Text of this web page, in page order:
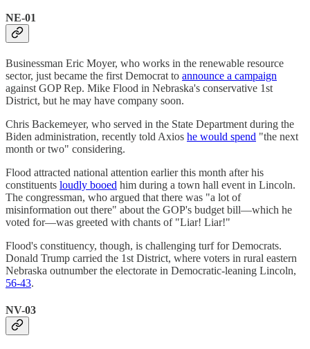
NE-01
Businessman Eric Moyer, who works in the renewable resource
sector, just became the first Democrat to announce a campaign
against GOP Rep. Mike Flood in Nebraska's conservative 1st
District, but he may have company soon.
Chris Backemeyer, who served in the State Department during the
Biden administration, recently told Axios he would spend "the next
month or two" considering.
Flood attracted national attention earlier this month after his
constituents loudly booed him during a town hall event in Lincoln.
The congressman, who argued that there was "a lot of
misinformation out there" about the GOP's budget bill—which he
voted for—was greeted with chants of "Liar! Liar!"
Flood's constituency, though, is challenging turf for Democrats.
Donald Trump carried the 1st District, where voters in rural eastern
Nebraska outnumber the electorate in Democratic-leaning Lincoln,
56-43.
NV-03